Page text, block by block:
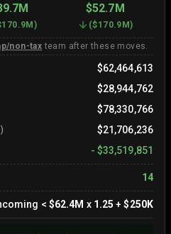
$52.7M
) ($170.9M)
non-tax team after these moves.
$62,464,613
$28,944,762
$78,330,766
$21,706,236
- $33,519,851
14
< $62.4M x 1.25 +$250K